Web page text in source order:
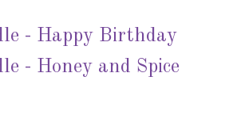
- Happy Birthday
- Honey and Spice